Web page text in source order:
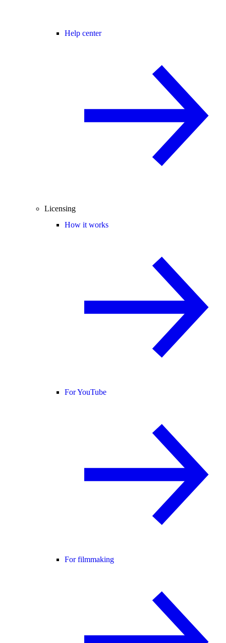
Help center
Licensing
How it works
For YouTube
For filmmaking